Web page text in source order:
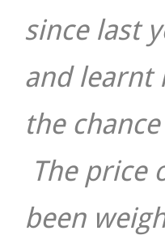
since last
and learnt
the
The price
been